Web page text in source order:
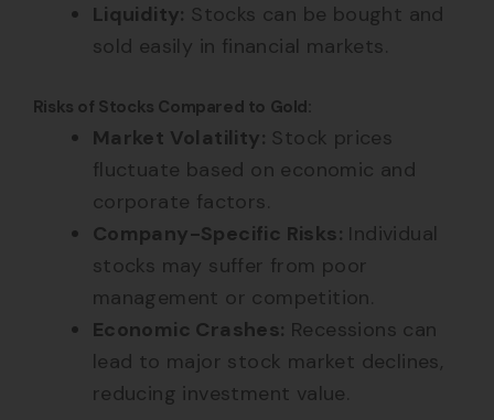
Liquidity: Stocks can be bought and
sold easily in financial markets.
Risks of Stocks Compared to Gold:
Market Volatility: Stock prices
fluctuate based on economic and
corporate factors.
Company-Specific Risks: Individual
stocks may suffer from poor
management or competition.
Economic Crashes: Recessions can
lead to major stock market declines,
reducing investment value.